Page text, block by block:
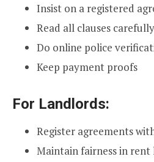
Insist on a registered
Read all clauses carefully
Do online police
Keep payment proofs
For Landlords:
Register agreements
Maintain fairness in rent